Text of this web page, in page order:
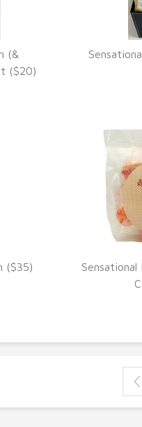
(&
($20)
($35)